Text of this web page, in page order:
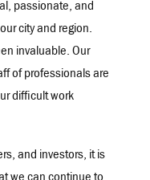
passionate, and
city and region.
invaluable. Our
of professionals are
difficult work
and investors, it is